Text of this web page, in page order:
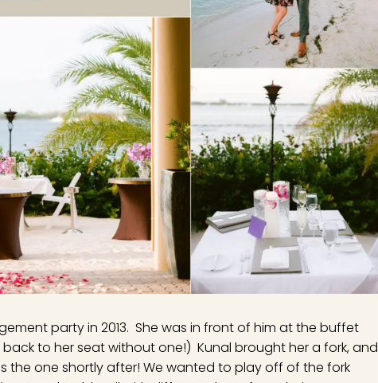
party in 2013. She was in front of him at the buffet
to her seat without one!) Kunal brought her a fork, and
the one shortly after! We wanted to play off of the fork